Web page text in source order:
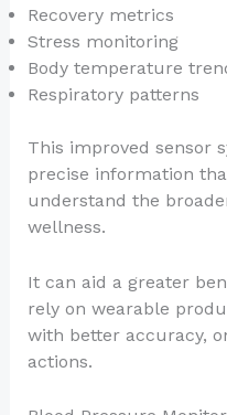
Recovery metrics
Stress monitoring
Body temperature
Respiratory patterns
This improved sensor
precise information
understand the
wellness.
It can aid a greater
rely on wearable
with better accuracy,
actions.